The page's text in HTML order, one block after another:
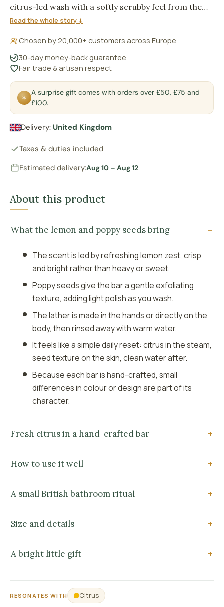
citrus-led wash with a softly scrubby feel from the
poppy seeds. It suits mornings when you want the
Read the whole story ↓
Chosen by 20,000+ customers across Europe
30-day money-back guarantee
Fair trade & artisan respect
✶
A surprise gift comes with orders over £50, £75 and
£100.
Delivery: United Kingdom
Taxes & duties included
Estimated delivery:Aug 10 – Aug 12
About this product
What the lemon and poppy seeds bring
The scent is led by refreshing lemon zest, crisp
and bright rather than heavy or sweet.
Poppy seeds give the bar a gentle exfoliating
texture, adding light polish as you wash.
The lather is made in the hands or directly on the
body, then rinsed away with warm water.
It feels like a simple daily reset: citrus in the steam,
seed texture on the skin, clean water after.
Because each bar is hand-crafted, small
differences in colour or design are part of its
character.
Fresh citrus in a hand-crafted bar
How to use it well
A small British bathroom ritual
Size and details
A bright little gift
RESONATES WITH Citrus